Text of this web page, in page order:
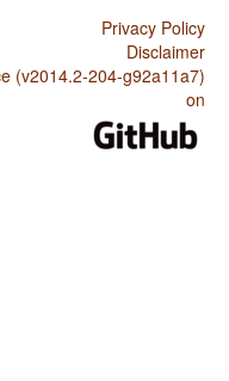
Privacy Policy
Disclaimer
(v2014.2-204-g92a11a7)
on